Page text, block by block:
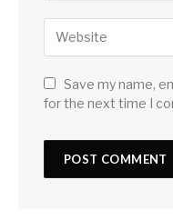
Save my name,
for the next time I